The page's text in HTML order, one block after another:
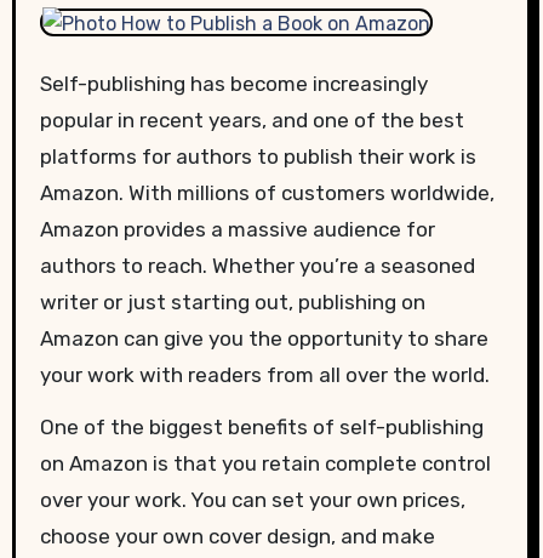
Self-publishing has become increasingly
popular in recent years, and one of the best
platforms for authors to publish their work is
Amazon. With millions of customers worldwide,
Amazon provides a massive audience for
authors to reach. Whether you’re a seasoned
writer or just starting out, publishing on
Amazon can give you the opportunity to share
your work with readers from all over the world.
One of the biggest benefits of self-publishing
on Amazon is that you retain complete control
over your work. You can set your own prices,
choose your own cover design, and make